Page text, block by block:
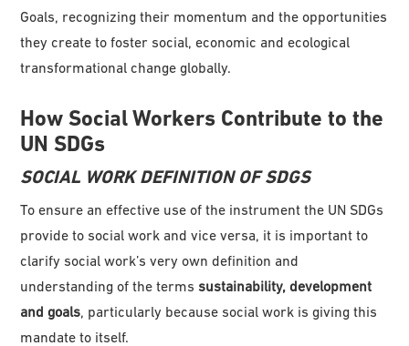
Goals, recognizing their momentum and the opportunities
they create to foster social, economic and ecological
transformational change globally.
How Social Workers Contribute to the
UN SDGs
SOCIAL WORK DEFINITION OF SDGS
To ensure an effective use of the instrument the UN SDGs
provide to social work and vice versa, it is important to
clarify social work’s very own definition and
understanding of the terms sustainability, development
and goals, particularly because social work is giving this
mandate to itself.